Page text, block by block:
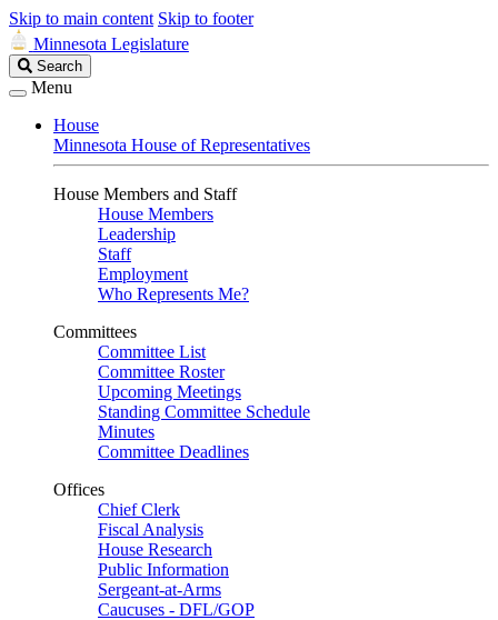
Skip to main content Skip to footer
Minnesota Legislature
Search
Legislature
Search
Menu
House
Minnesota House of Representatives
House Members and Staff
House Members
Leadership
Staff
Employment
Who Represents Me?
Committees
Committee List
Committee Roster
Upcoming Meetings
Standing Committee Schedule
Minutes
Committee Deadlines
Offices
Chief Clerk
Fiscal Analysis
House Research
Public Information
Sergeant-at-Arms
Caucuses - DFL/GOP